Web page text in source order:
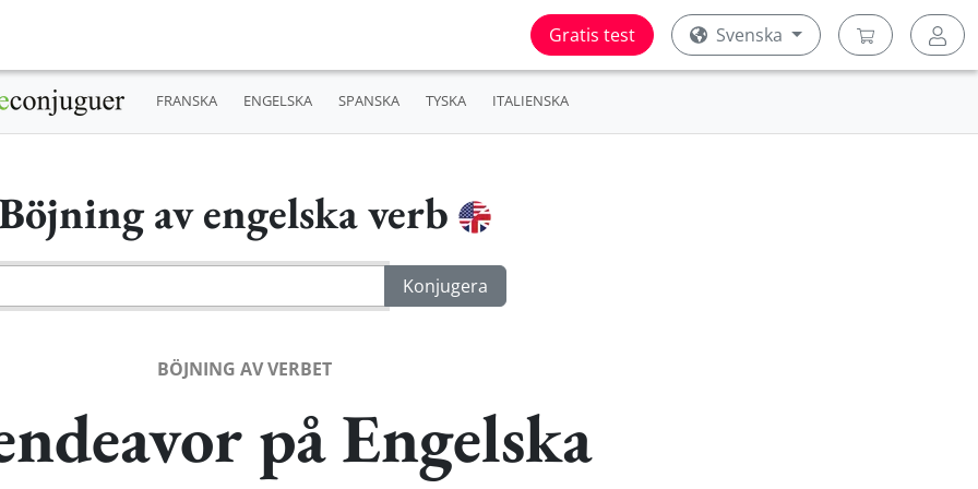
Gratis test Svenska
FRANSKA ENGELSKA SPANSKA TYSKA ITALIENSKA
av engelska verb
BÖJNING AV VERBET
på Engelska